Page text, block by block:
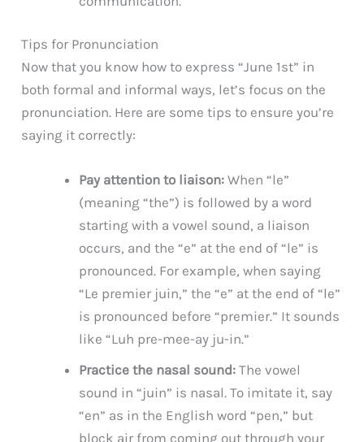
Tips for Pronunciation
Now that you know how to express “June 1st” in
both formal and informal ways, let’s focus on the
pronunciation. Here are some tips to ensure you’re
saying it correctly:
Pay attention to liaison: When “le”
(meaning “the”) is followed by a word
starting with a vowel sound, a liaison
occurs, and the “e” at the end of “le” is
pronounced. For example, when saying
“Le premier juin,” the “e” at the end of “le”
is pronounced before “premier.” It sounds
like “Luh pre-mee-ay ju-in.”
Practice the nasal sound: The vowel
sound in “juin” is nasal. To imitate it, say
“en” as in the English word “pen,” but
block air from coming out through your